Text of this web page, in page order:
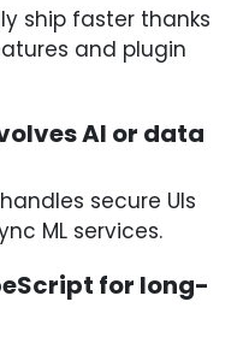
ship faster thanks
and plugin
AI or data
secure UIs
ML services.
for long-